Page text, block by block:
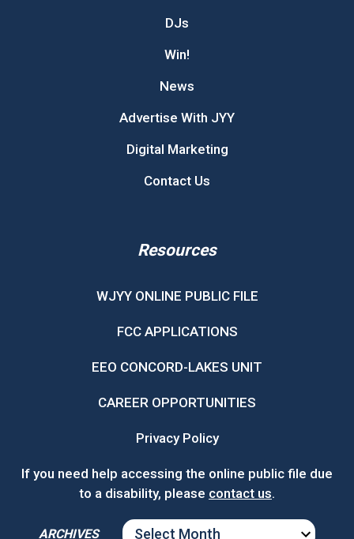
DJs
Win!
News
Advertise With JYY
Digital Marketing
Contact Us
Resources
WJYY ONLINE PUBLIC FILE
FCC APPLICATIONS
EEO CONCORD-LAKES UNIT
CAREER OPPORTUNITIES
Privacy Policy
If you need help accessing the online public file due
to a disability, please contact us.
ARCHIVES